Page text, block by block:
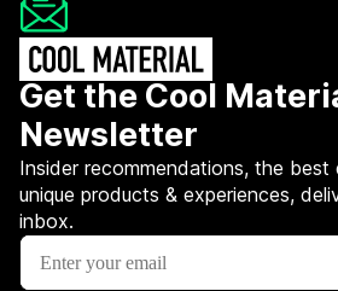
Get the Cool
Newsletter
Insider recommendations, the
unique products & experiences,
inbox.